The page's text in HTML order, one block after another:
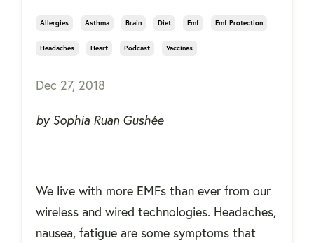
Allergies Asthma Brain Diet Emf Emf Protection
Headaches Heart Podcast Vaccines
Dec 27, 2018
by Sophia Ruan Gushée
We live with more EMFs than ever from our
wireless and wired technologies. Headaches,
nausea, fatigue are some symptoms that